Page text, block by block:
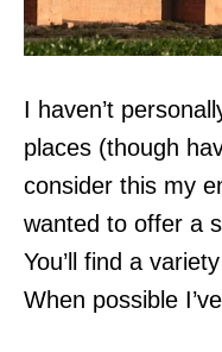
I haven’t
places (though
consider this my
wanted to offer a
You’ll find a
When possible